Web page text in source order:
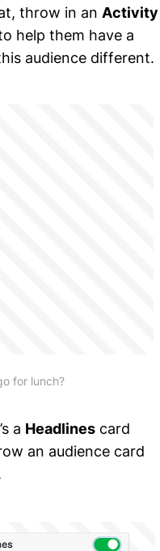
throw in an Activity
help them have a
audience different.
for lunch?
a Headlines card
an audience card